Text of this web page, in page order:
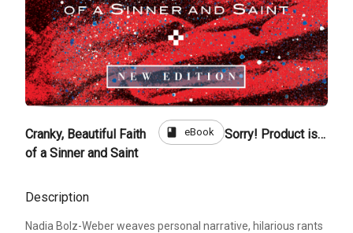
Cranky, Beautiful Faith
of a Sinner and Saint
book eBook Sorry! Product is not for sale
Description
Nadia Bolz-Weber weaves personal narrative, hilarious rants